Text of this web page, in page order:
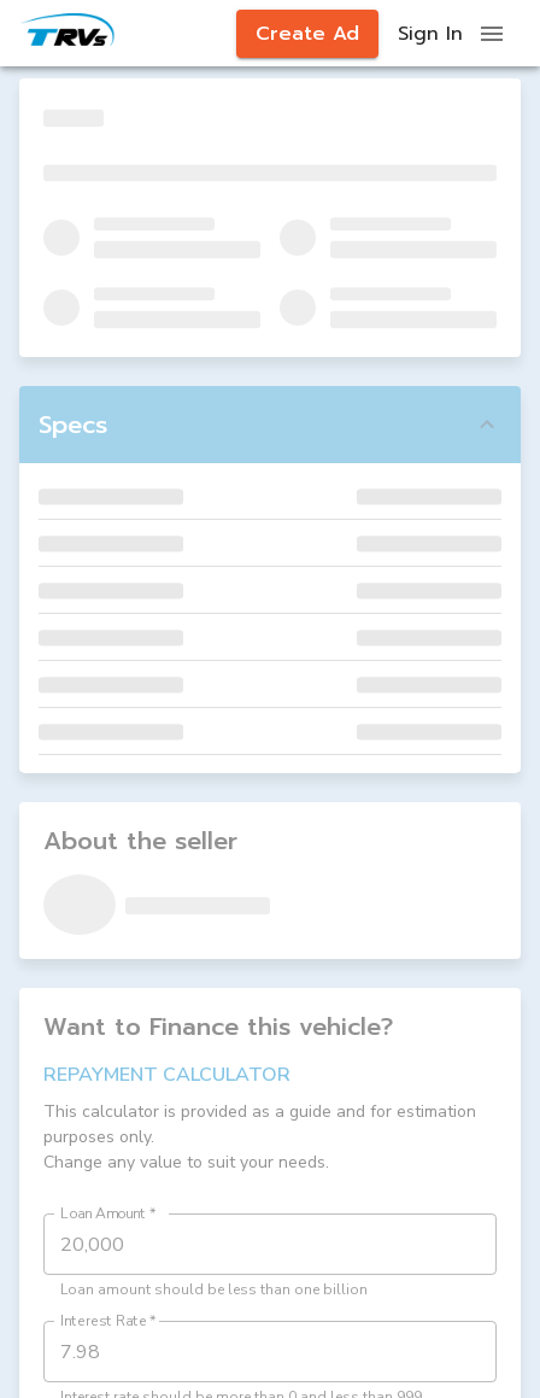
Create Ad Sign In
Specs
About the seller
Want to Finance this vehicle?
REPAYMENT CALCULATOR
This calculator is provided as a guide and for estimation
purposes only.
Change any value to suit your needs.
Loan Amount *
Loan amount should be less than one billion
Interest Rate*